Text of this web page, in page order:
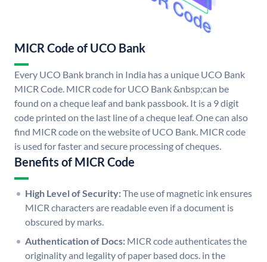
MICR Code of UCO Bank
Every UCO Bank branch in India has a unique UCO Bank
MICR Code. MICR code for UCO Bank &nbsp;can be
found on a cheque leaf and bank passbook. It is a 9 digit
code printed on the last line of a cheque leaf. One can also
find MICR code on the website of UCO Bank. MICR code
is used for faster and secure processing of cheques.
Benefits of MICR Code
High Level of Security:The use of magnetic ink ensures
MICR characters are readable even if a document is
obscured by marks.
Authentication of Docs: MICR code authenticates the
originality and legality of paper based docs. in the